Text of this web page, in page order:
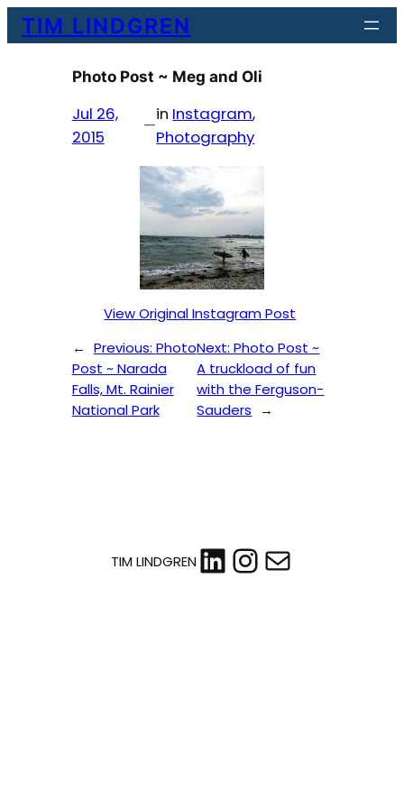
SkipTIM LINDGREN
Photo Post ~ Meg and Oli
Jul 26,
2015
—
in Instagram
Photography
View Original Instagram Post
← Previous: Photo
Post ~ Narada
Falls, Mt. Rainier
National Park
Next:Photo Post ~
A truckload of fun
with the Ferguson-
Sauders
→
TIM LINDGRENLinkedIn
Instagram
Mail